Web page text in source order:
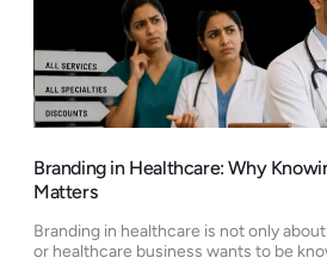
Branding in Healthcare: Why
Matters
Branding in healthcare is not only
or healthcare business wants to be